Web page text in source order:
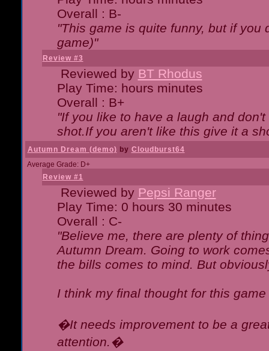
Overall : B-
"This game is quite funny, but if you
game)"
Review #3
Reviewed by BT Rhodus
Play Time: hours minutes
Overall : B+
"If you like to have a laugh and
shot.If you aren't like this give it a
Autumn Dream (demo) by Cloudburst64
Average Grade: D+
Review #1
Reviewed by Pepsi Ranger
Play Time: 0 hours 30 minutes
Overall : C-
"Believe me, there are plenty of
Autumn Dream. Going to work
the bills comes to mind. But
I think my final thought for this
�It needs improvement to be a
attention.�